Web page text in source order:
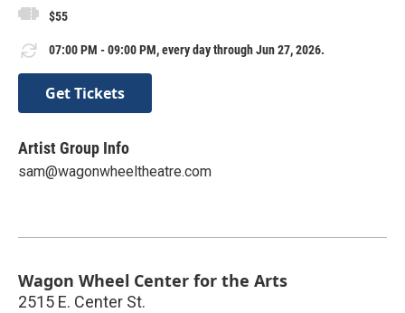
$55
07:00 PM - 09:00 PM, every day through Jun 27, 2026.
Get Tickets
Artist Group Info
sam@wagonwheeltheatre.com
Wagon Wheel Center for the Arts
2515 E. Center St.